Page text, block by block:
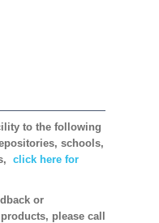
to the following
schools,
click here for
or
please call